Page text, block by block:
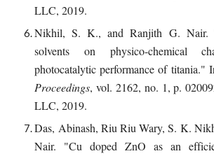
LLC, 2019.
Nikhil, S. K., and Ranjith G. Nair.
solvents on physico-chemical
photocatalytic performance of titania."
Proceedings, vol. 2162, no. 1, p.
LLC, 2019.
Das, Abinash, Riu Riu Wary, S. K.
Nair. "Cu doped ZnO as an